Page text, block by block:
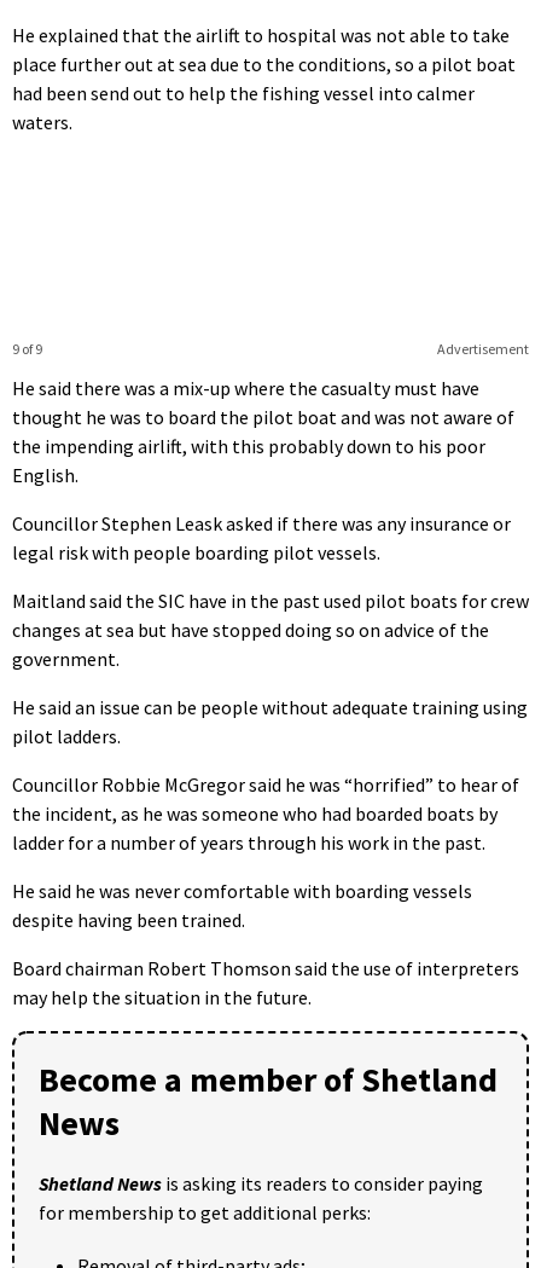
He explained that the airlift to hospital was not able to take
place further out at sea due to the conditions, so a pilot boat
had been send out to help the fishing vessel into calmer
waters.
Advertisement
9 of 9
He said there was a mix-up where the casualty must have
thought he was to board the pilot boat and was not aware of
the impending airlift, with this probably down to his poor
English.
Councillor Stephen Leask asked if there was any insurance or
legal risk with people boarding pilot vessels.
Maitland said the SIC have in the past used pilot boats for crew
changes at sea but have stopped doing so on advice of the
government.
He said an issue can be people without adequate training using
pilot ladders.
Councillor Robbie McGregor said he was “horrified” to hear of
the incident, as he was someone who had boarded boats by
ladder for a number of years through his work in the past.
He said he was never comfortable with boarding vessels
despite having been trained.
Board chairman Robert Thomson said the use of interpreters
may help the situation in the future.
Become a member of Shetland
News
Shetland News is asking its readers to consider paying
for membership to get additional perks: